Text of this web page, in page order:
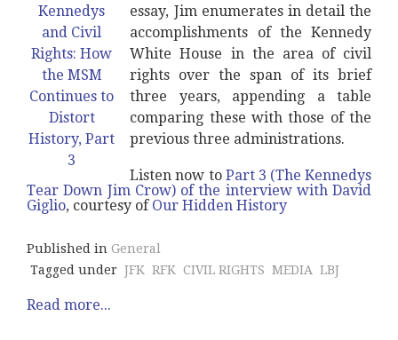
essay, Jim enumerates in detail the
accomplishments of the Kennedy
White House in the area of civil
rights over the span of its brief
three years, appending a table
comparing these with those of the
previous three administrations.
Listen now to Part 3 (The Kennedys
Tear Down Jim Crow) of the interview with David
Giglio, courtesy of Our Hidden History
Published in General
Tagged under JFK RFK CIVIL RIGHTS MEDIA LBJ
Read more...